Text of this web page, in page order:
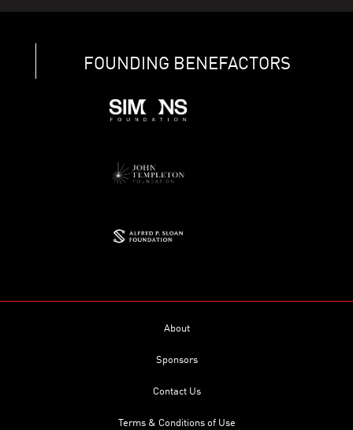
FOUNDING BENEFACTORS
About
Sponsors
Contact Us
Terms & Conditions of Use